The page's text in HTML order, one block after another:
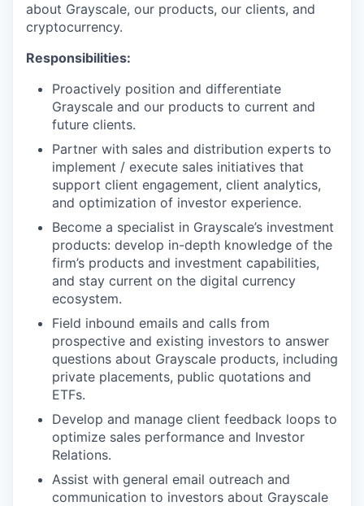
about Grayscale, our products, our clients, and
cryptocurrency.
Responsibilities:
Proactively position and differentiate
Grayscale and our products to current and
future clients.
Partner with sales and distribution experts to
implement / execute sales initiatives that
support client engagement, client analytics,
and optimization of investor experience.
Become a specialist in Grayscale’s investment
products: develop in-depth knowledge of the
firm’s products and investment capabilities,
and stay current on the digital currency
ecosystem.
Field inbound emails and calls from
prospective and existing investors to answer
questions about Grayscale products, including
private placements, public quotations and
ETFs.
Develop and manage client feedback loops to
optimize sales performance and Investor
Relations.
Assist with general email outreach and
communication to investors about Grayscale